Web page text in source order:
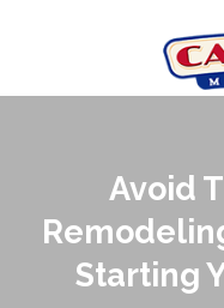
Avoid
Starting